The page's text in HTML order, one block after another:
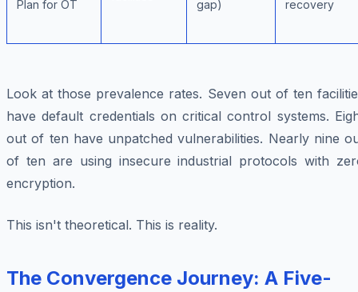
Plan for OT
gap)
recovery
Look at those prevalence rates. Seven out of ten
have default credentials on critical control systems.
out of ten have unpatched vulnerabilities. Nearly nine
of ten are using insecure industrial protocols with
encryption.
This isn't theoretical. This is reality.
The Convergence Journey: A Five-